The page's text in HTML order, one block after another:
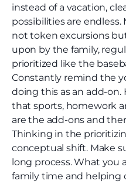
instead of a vacation,
possibilities are
not token excursions
upon by the family,
prioritized like the
Constantly remind the
doing this as an add-
that sports, homework
are the add-ons and
Thinking in the
conceptual shift. Make
long process. What you
family time and helping